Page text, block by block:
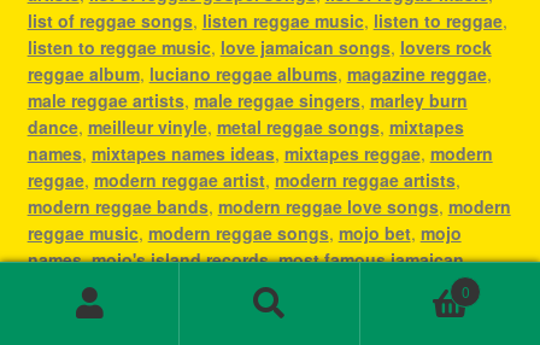
list of reggae songs, listen reggae music, listen to reggae,
listen to reggae music, love jamaican songs, lovers rock
reggae album, luciano reggae albums, magazine reggae,
male reggae artists, male reggae singers, marley burn
dance, meilleur vinyle, metal reggae songs, mixtapes
names, mixtapes names ideas, mixtapes reggae, modern
reggae, modern reggae artist, modern reggae artists,
modern reggae bands, modern reggae love songs, modern
reggae music, modern reggae songs, mojo bet, mojo
names,mojo's island records,most famous jamaican
,most famous reggae artists
most famous reggae
songs,most played reggae songs
most popular jamaican
0